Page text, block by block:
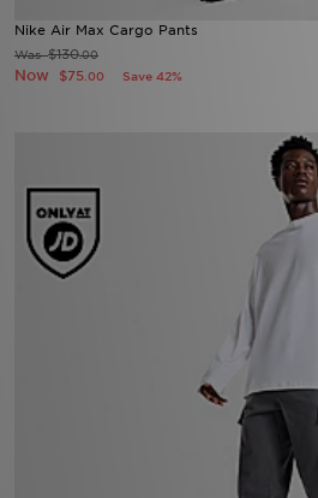
Nike Air Max Cargo Pants
Was$130.00
Now $75 .00 Save 42%